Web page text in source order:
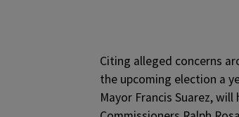
Citing alleged concerns
the upcoming election a
Mayor Francis Suarez,